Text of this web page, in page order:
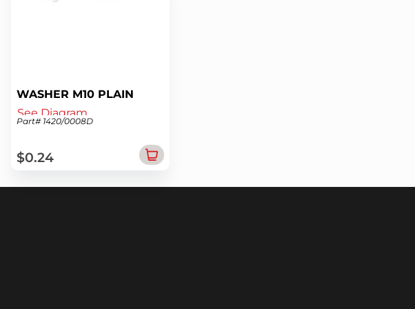
WASHER M10 PLAIN
See Diagram
Part# 1420/0008D
$0.24